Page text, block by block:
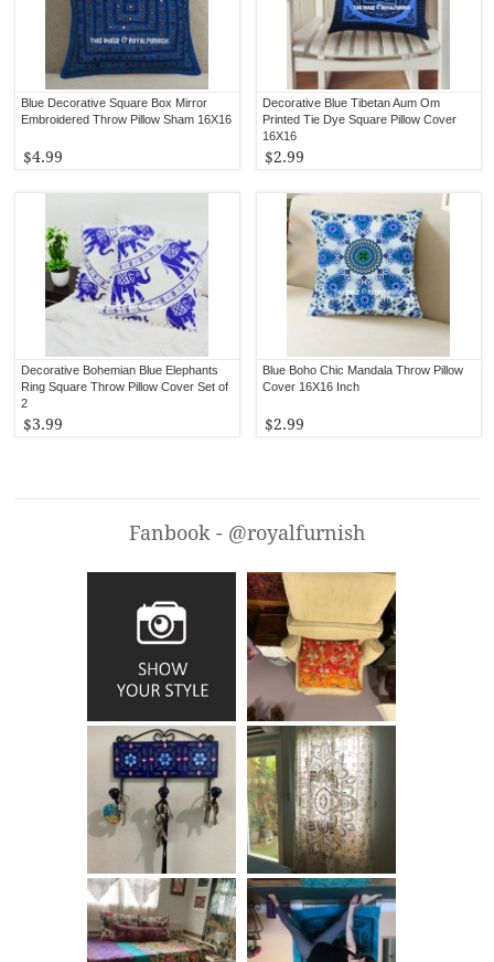
Decorative Blue Tibetan Aum Om
Printed Tie Dye Square Pillow Cover
16X16
$2.99
Blue Decorative Square Box Mirror
Embroidered Throw Pillow Sham 16X16
$4.99
Blue Boho Chic Mandala Throw Pillow
Cover 16X16 Inch
$2.99
Decorative Bohemian Blue Elephants
Ring Square Throw Pillow Cover Set of
2
$3.99
Fanbook - @royalfurnish